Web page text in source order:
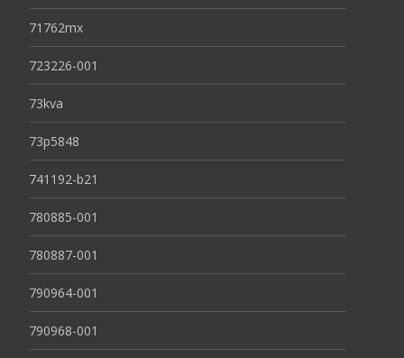
71762mx
723226-001
73kva
73p5848
741192-b21
780885-001
780887-001
790964-001
790968-001